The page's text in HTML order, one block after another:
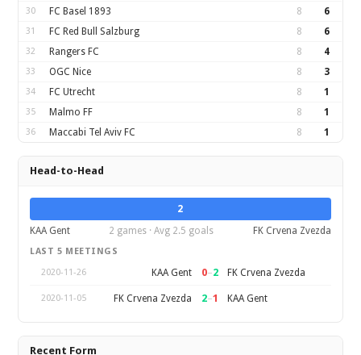
30 FC Basel 1893 8 6
31 FC Red Bull Salzburg 8 6
32 Rangers FC 8 4
33 OGC Nice 8 3
34 FC Utrecht 8 1
35 Malmo FF 8 1
36 Maccabi Tel Aviv FC 8 1
Head-to-Head
2
KAA Gent
2 games · Avg 2.5 goals FK Crvena Zvezda
LAST 5 MEETINGS
2020-11-26
KAA Gent 0–2 FK Crvena Zvezda
2020-11-05 FK Crvena Zvezda 2–1 KAA Gent
Recent Form